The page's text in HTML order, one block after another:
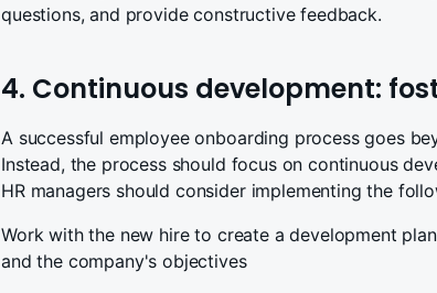
questions, and provide constructive feedback.
4. Continuous development:
A successful employee onboarding process goes
Instead, the process should focus on continuous
HR managers should consider implementing the
Work with the new hire to create a development
and the company's objectives